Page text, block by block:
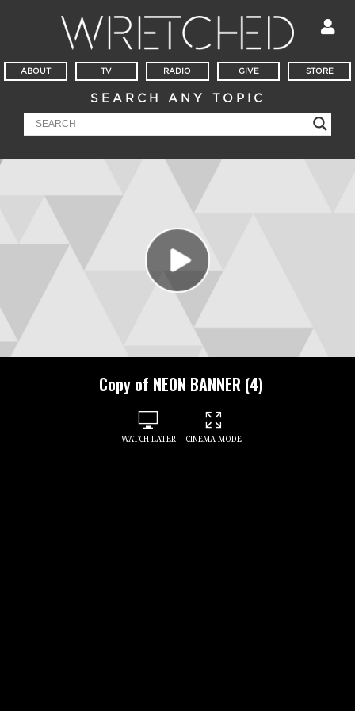
ABOUT TV RADIO GIVE STORE
SEARCH ANY TOPIC
Copy of NEON BANNER (4)
WATCH LATER CINEMA MODE